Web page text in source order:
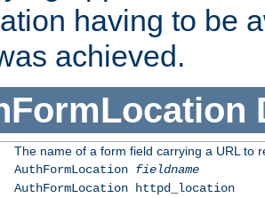
having to be
achieved.
The name of a form field carrying a URL to
AuthFormLocation fieldname
AuthFormLocation httpd_location